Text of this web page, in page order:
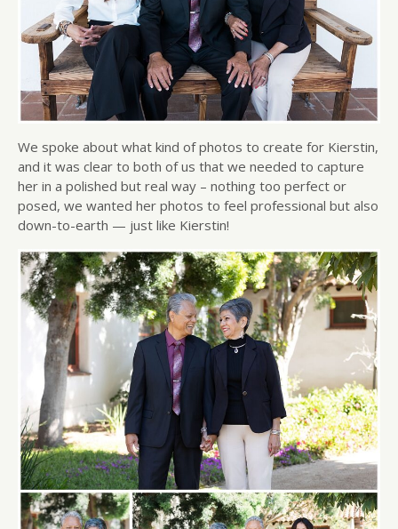
We spoke about what kind of photos to create for Kierstin,
and it was clear to both of us that we needed to capture
her in a polished but real way – nothing too perfect or
posed, we wanted her photos to feel professional but also
down-to-earth — just like Kierstin!